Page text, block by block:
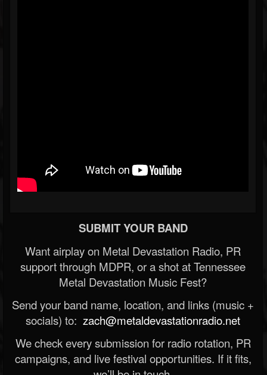
SUBMIT YOUR BAND
Want airplay on Metal Devastation Radio, PR
support through MDPR, or a shot at Tennessee
Metal Devastation Music Fest?
Send your band name, location, and links (music +
socials) to: zach@metaldevastationradio.net
We check every submission for radio rotation, PR
campaigns, and live festival opportunities. If it fits,